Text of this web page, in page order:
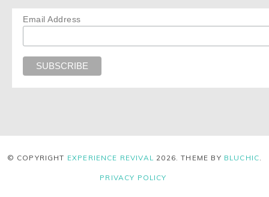
Email Address
© COPYRIGHT EXPERIENCE REVIVAL 2026. THEME BY BLUCHIC.
PRIVACY POLICY